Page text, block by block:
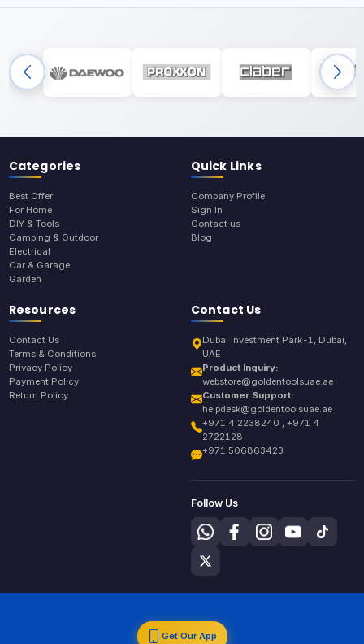
Categories
Best Offer
For Home
DIY & Tools
Camping & Outdoor
Electrical
Car & Garage
Garden
Quick Links
Company Profile
Sign In
Contact us
Blog
Resources
Contact Us
Terms & Conditions
Privacy Policy
Payment Policy
Return Policy
Contact Us
Dubai Investment Park-1, Dubai,
UAE
Product Inquiry:
webstore@goldentoolsuae.ae
Customer Support:
helpdesk@goldentoolsuae.ae
+971 4 2238240 , +971 4
2722128
+971 506863423
Follow Us
Get Our App